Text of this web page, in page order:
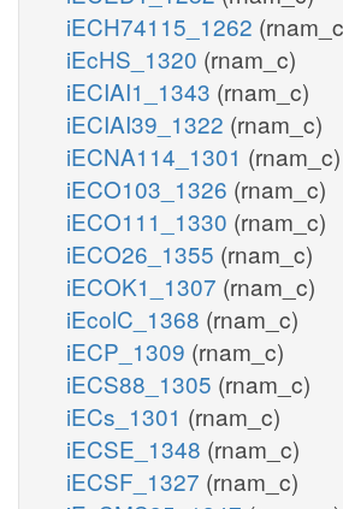
iECH74115_1262
iEcHS_1320 (rnam_c)
iECIAI1_1343 (rnam_c)
iECIAI39_1322 (rnam_c)
iECNA114_1301 (rnam_c)
iECO103_1326 (rnam_c)
iECO111_1330 (rnam_c)
iECO26_1355 (rnam_c)
iECOK1_1307 (rnam_c)
iEcolC_1368 (rnam_c)
iECP_1309 (rnam_c)
iECS88_1305 (rnam_c)
iECs_1301 (rnam_c)
iECSE_1348 (rnam_c)
iECSF_1327 (rnam_c)